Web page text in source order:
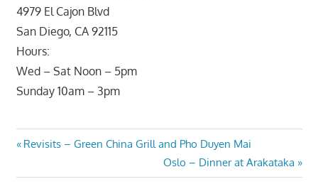
4979 El Cajon Blvd
San Diego, CA 92115
Hours:
Wed – Sat Noon – 5pm
Sunday 10am – 3pm
Post
navigation
Previous
Revisits – Green China Grill and Pho Duyen Mai
Next
Post:
Oslo – Dinner at Arakataka